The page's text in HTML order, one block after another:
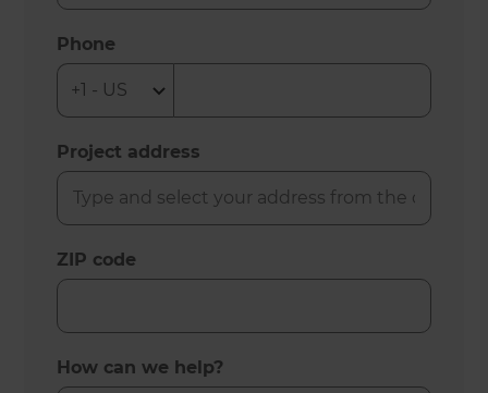
Phone
Project address
ZIP code
How can we help?